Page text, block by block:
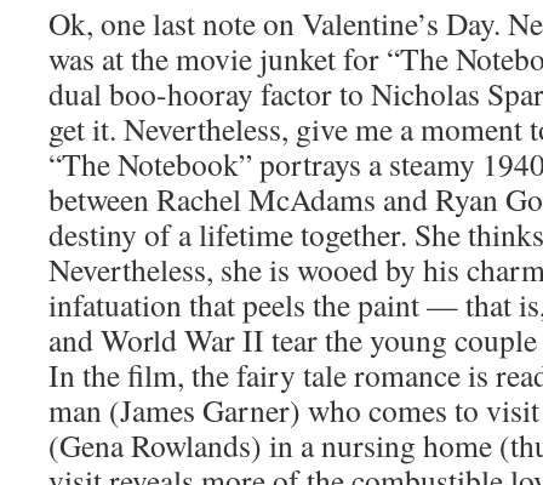
Ok, one last note on Valentine’s Day.
was at the movie junket for “The
dual boo-hooray factor to Nicholas
get it. Nevertheless, give me a moment
“The Notebook” portrays a steamy
between Rachel McAdams and Ryan
destiny of a lifetime together. She
Nevertheless, she is wooed by his
infatuation that peels the paint — that
and World War II tear the young couple
In the film, the fairy tale romance is
man (James Garner) who comes to
(Gena Rowlands) in a nursing home